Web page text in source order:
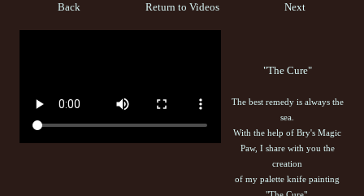
Back Next
Return to Videos
"The Cure"
The best remedy is always the
sea.
With the help of Bry's Magic
Paw, I share with you the
creation
of my palette knife painting